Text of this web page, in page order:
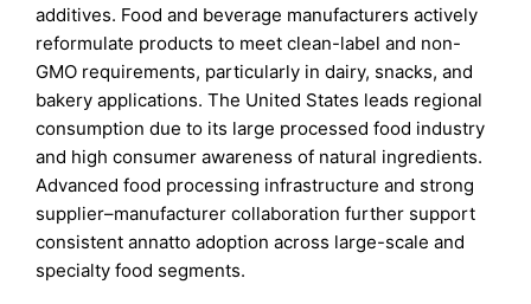
additives. Food and beverage manufacturers actively
reformulate products to meet clean-label and non-
GMO requirements, particularly in dairy, snacks, and
bakery applications. The United States leads regional
consumption due to its large processed food industry
and high consumer awareness of natural ingredients.
Advanced food processing infrastructure and strong
supplier–manufacturer collaboration further support
consistent annatto adoption across large-scale and
specialty food segments.